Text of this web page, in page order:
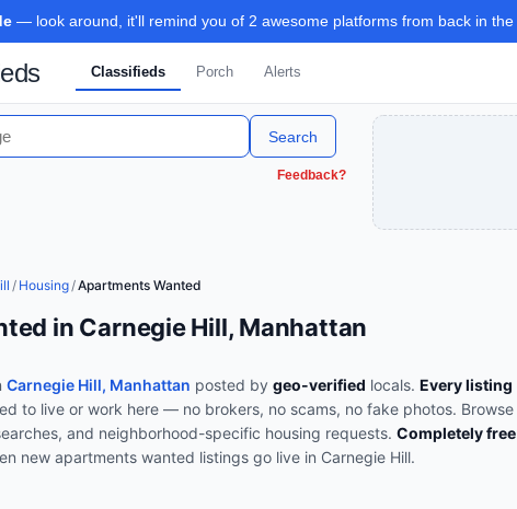
— look around, it'll remind you of 2 awesome platforms from back in the
Classifieds Porch Alerts
Search
Feedback?
/ Housing/Apartments Wanted
in Carnegie Hill, Manhattan
Carnegie Hill, Manhattan posted by geo-verified locals. Every listing
to live or work here — no brokers, no scams, no fake photos. Browse
and neighborhood-specific housing requests. Completely free
new apartments wanted listings go live in Carnegie Hill.